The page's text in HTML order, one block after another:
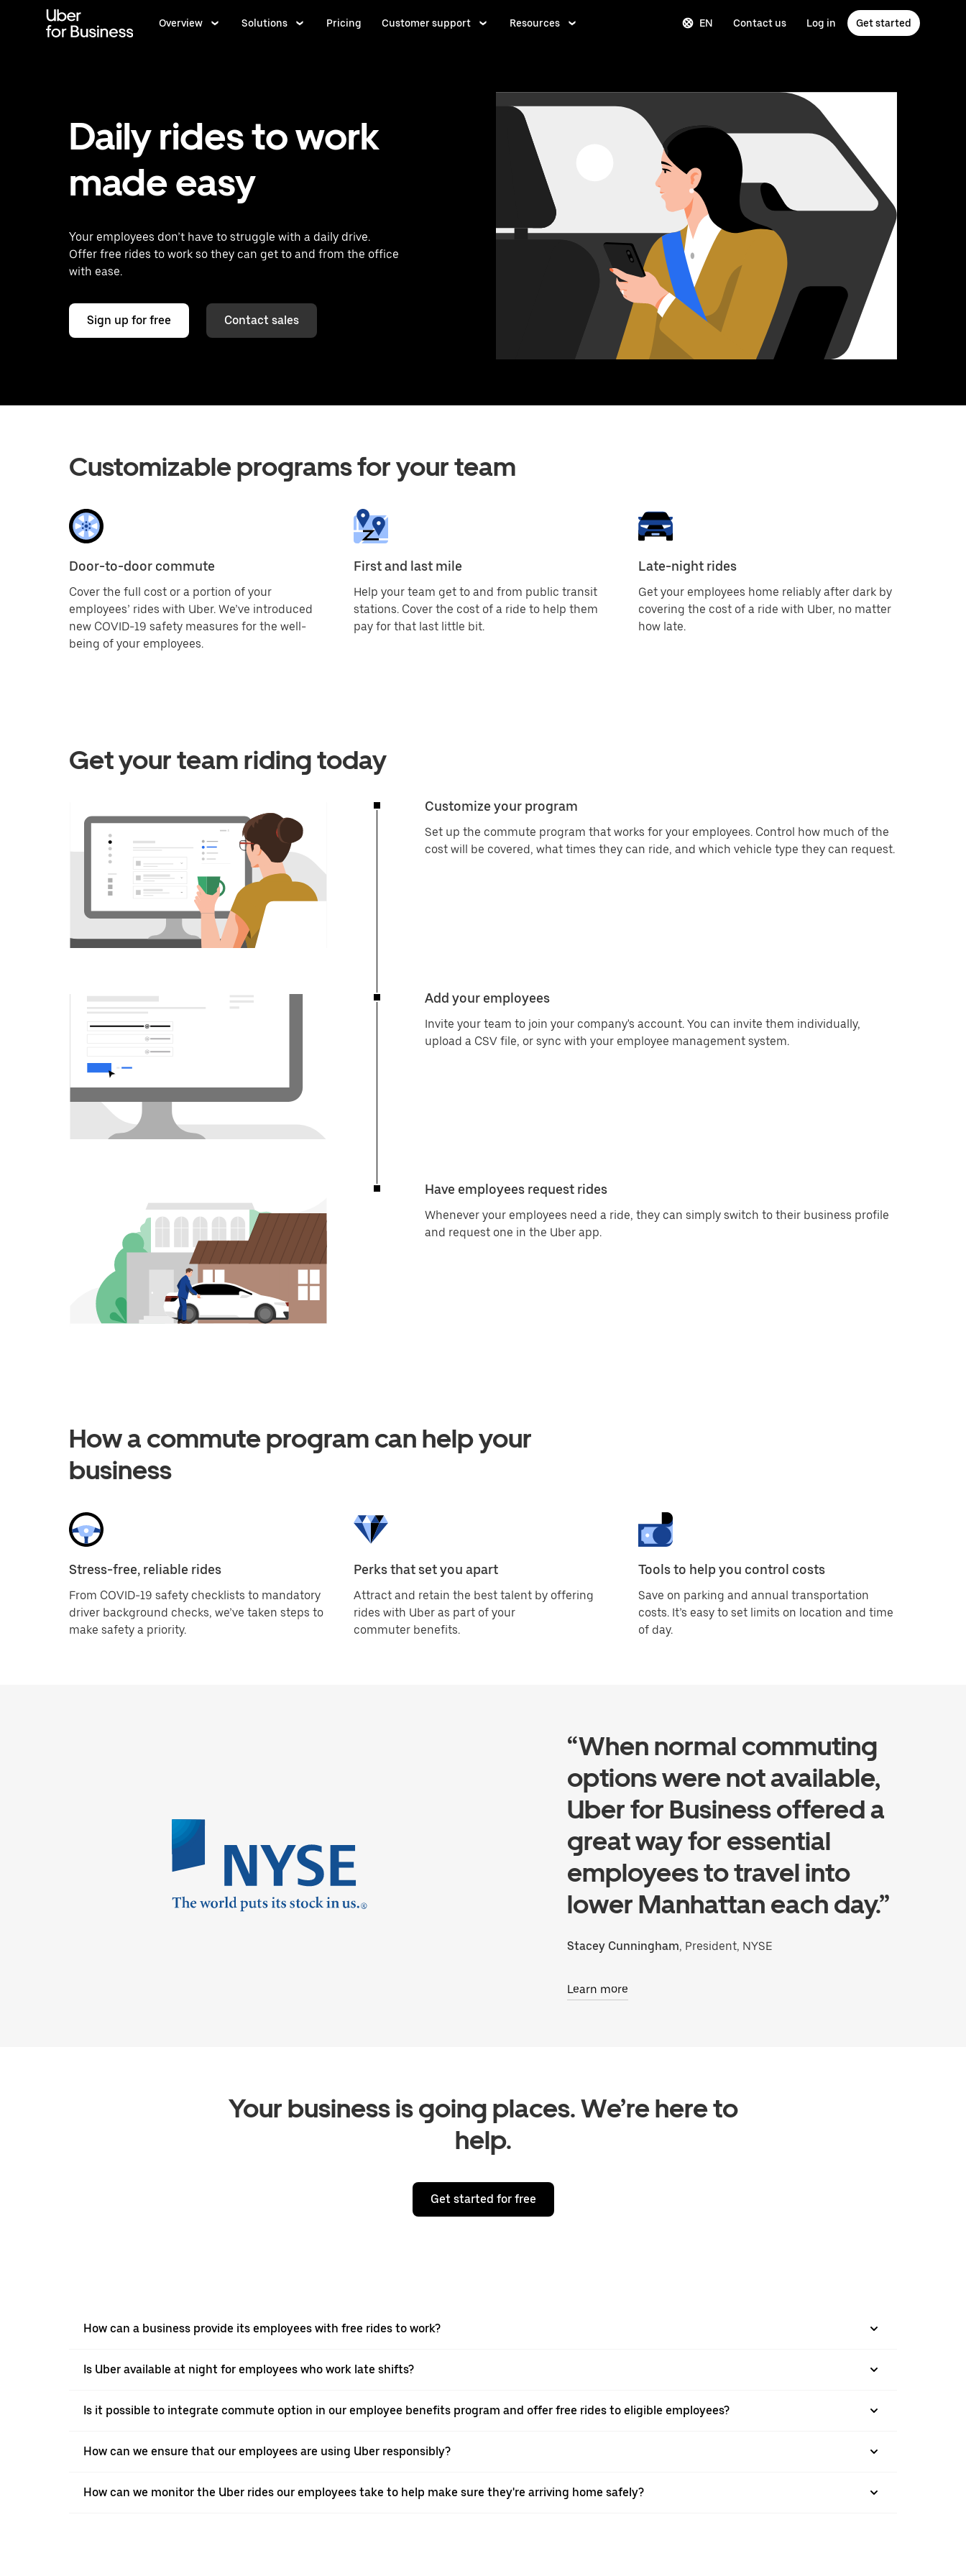
Overview Solutions Pricing Customer support Resources EN Contact us Log in Get started
Daily rides to work
made easy
Your employees don’t have to struggle with a daily drive.
Offer free rides to work so they can get to and from the office
with ease.
Sign up for free Contact sales
Customizable programs for your team
Door-to-door commute
Cover the full cost or a portion of your
employees’ rides with Uber. We’ve introduced
new COVID-19 safety measures for the well-
being of your employees.
First and last mile
Help your team get to and from public transit
stations. Cover the cost of a ride to help them
pay for that last little bit.
Late-night rides
Get your employees home reliably after dark by
covering the cost of a ride with Uber, no matter
how late.
Get your team riding today
Customize your program
Set up the commute program that works for your employees. Control how much of the
cost will be covered, what times they can ride, and which vehicle type they can request.
Add your employees
Invite your team to join your company's account. You can invite them individually,
upload a CSV file, or sync with your employee management system.
Have employees request rides
Whenever your employees need a ride, they can simply switch to their business profile
and request one in the Uber app.
How a commute program can help your
business
Stress-free, reliable rides
From COVID-19 safety checklists to mandatory
driver background checks, we’ve taken steps to
make safety a priority.
Perks that set you apart
Attract and retain the best talent by offering
rides with Uber as part of your
commuter benefits.
Tools to help you control costs
Save on parking and annual transportation
costs. It’s easy to set limits on location and time
of day.
“When normal commuting
options were not available,
Uber for Business offered a
great way for essential
employees to travel into
lower Manhattan each day.”
Stacey Cunningham, President, NYSE
Learn more
Your business is going places. We’re here to
help.
Get started for free
How can a business provide its employees with free rides to work?
Is Uber available at night for employees who work late shifts?
Is it possible to integrate commute option in our employee benefits program and offer free rides to eligible employees?
How can we ensure that our employees are using Uber responsibly?
How can we monitor the Uber rides our employees take to help make sure they're arriving home safely?